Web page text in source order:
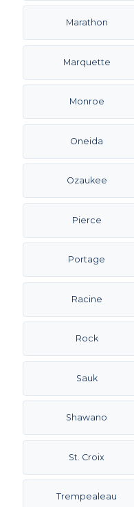
Marathon
Marquette
Monroe
Oneida
Ozaukee
Pierce
Portage
Racine
Rock
Sauk
Shawano
St. Croix
Trempealeau